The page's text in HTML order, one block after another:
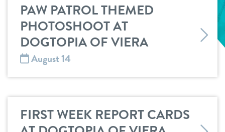
shop
Dogtopia main site
PAW PATROL THEMED
PHOTOSHOOT AT
DOGTOPIA OF VIERA
August 14
FIRST WEEK REPORT CARDS